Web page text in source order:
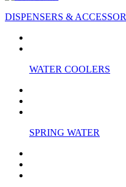
DISPENSERS &
WATER COOLERS
SPRING WATER